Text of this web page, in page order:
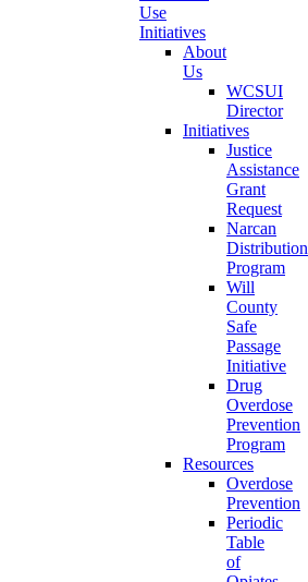
Use
Initiatives
About
Us
WCSUI
Director
Initiatives
Justice
Assistance
Grant
Request
Narcan
Distribution
Program
Will
County
Safe
Passage
Initiative
Drug
Overdose
Prevention
Program
Resources
Overdose
Prevention
Periodic
Table
of